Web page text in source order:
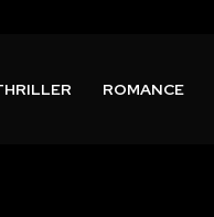
ROMANCE